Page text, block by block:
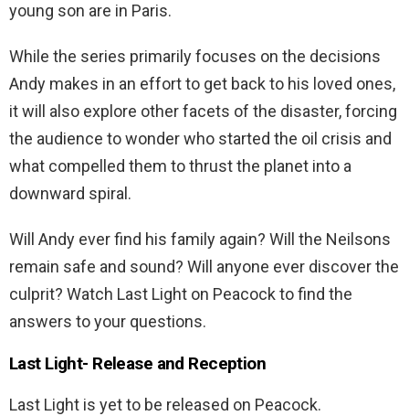
young son are in Paris.
While the series primarily focuses on the decisions
Andy makes in an effort to get back to his loved ones,
it will also explore other facets of the disaster, forcing
the audience to wonder who started the oil crisis and
what compelled them to thrust the planet into a
downward spiral.
Will Andy ever find his family again? Will the Neilsons
remain safe and sound? Will anyone ever discover the
culprit? Watch Last Light on Peacock to find the
answers to your questions.
Last Light- Release and Reception
Last Light is yet to be released on Peacock.